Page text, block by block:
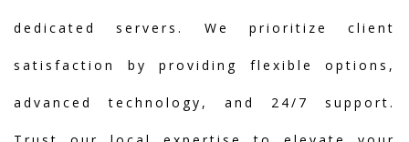
dedicated servers. We prioritize client
satisfaction by providing flexible options,
advanced technology, and 24/7 support.